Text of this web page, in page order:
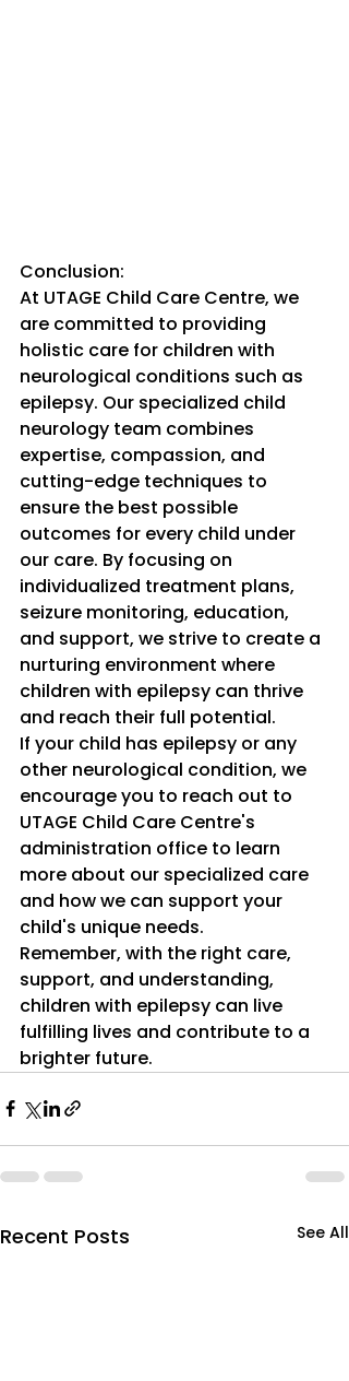
Conclusion:
At UTAGE Child Care Centre, we
are committed to providing
holistic care for children with
neurological conditions such as
epilepsy. Our specialized child
neurology team combines
expertise, compassion, and
cutting-edge techniques to
ensure the best possible
outcomes for every child under
our care. By focusing on
individualized treatment plans,
seizure monitoring, education,
and support, we strive to create a
nurturing environment where
children with epilepsy can thrive
and reach their full potential.
If your child has epilepsy or any
other neurological condition, we
encourage you to reach out to
UTAGE Child Care Centre's
administration office to learn
more about our specialized care
and how we can support your
child's unique needs.
Remember, with the right care,
support, and understanding,
children with epilepsy can live
fulfilling lives and contribute to a
brighter future.
Recent Posts See All